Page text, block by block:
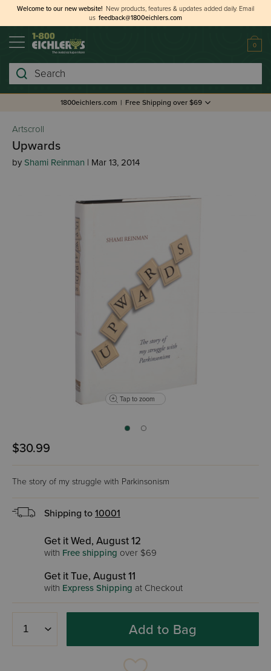
Welcome to our new website! New products, features & updates added daily. Email
us feedback@1800eichlers.com
0
Search
1800eichlers.com | Free Shipping over $69
Artscroll
Upwards
by Shami Reinman | Mar 13, 2014
Tap to zoom
$30.99
The story of my struggle with Parkinsonism
Shipping to 10001
Get it Wed, August 12
with Free shipping over $69
Get it Tue, August 11
with Express Shipping at Checkout
Add to Bag